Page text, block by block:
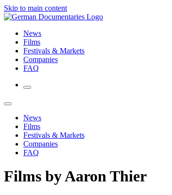
Skip to main content
News
Films
Festivals & Markets
Companies
FAQ
News
Films
Festivals & Markets
Companies
FAQ
Films by Aaron Thier